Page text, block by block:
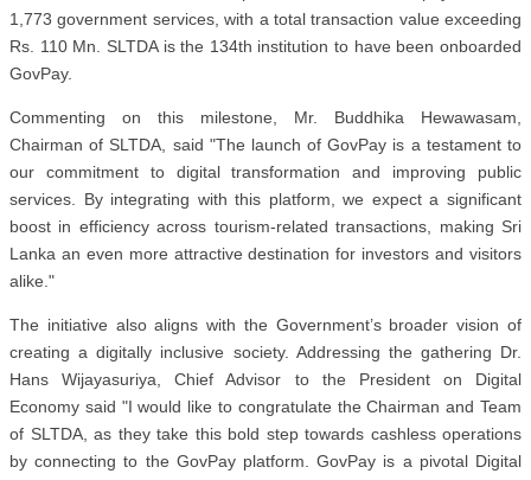
1,773 government services, with a total transaction value exceeding
Rs. 110 Mn. SLTDA is the 134th institution to have been onboarded
GovPay.
Commenting on this milestone, Mr. Buddhika Hewawasam,
Chairman of SLTDA, said "The launch of GovPay is a testament to
our commitment to digital transformation and improving public
services. By integrating with this platform, we expect a significant
boost in efficiency across tourism-related transactions, making Sri
Lanka an even more attractive destination for investors and visitors
alike."
The initiative also aligns with the Government’s broader vision of
creating a digitally inclusive society. Addressing the gathering Dr.
Hans Wijayasuriya, Chief Advisor to the President on Digital
Economy said "I would like to congratulate the Chairman and Team
of SLTDA, as they take this bold step towards cashless operations
by connecting to the GovPay platform. GovPay is a pivotal Digital